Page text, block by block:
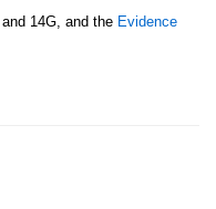
14G, and the Evidence